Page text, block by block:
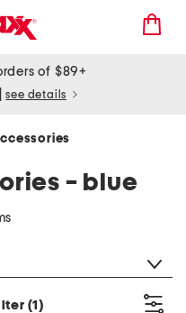
of $89+
see details
- blue
(1)